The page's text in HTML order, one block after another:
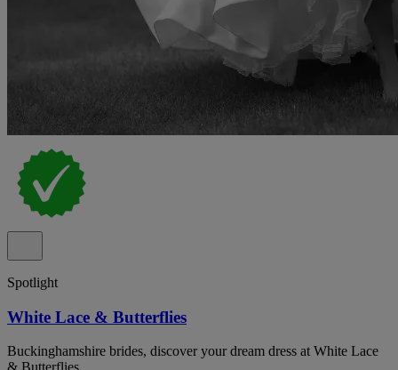
Spotlight
White Lace & Butterflies
Buckinghamshire brides, discover your dream dress at White Lace